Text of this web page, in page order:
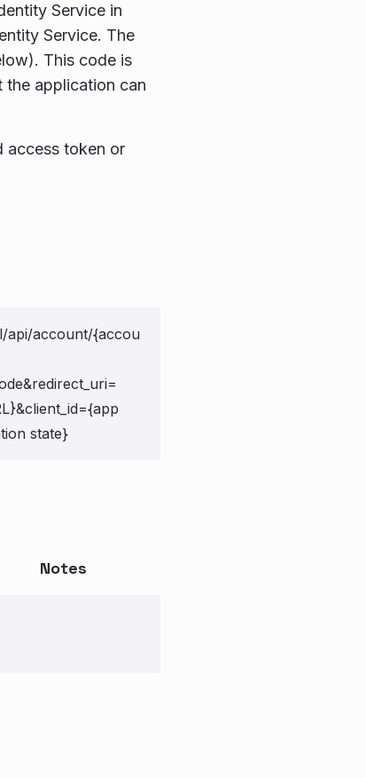
Service in
Service. The
This code is
the application can
access token or
api/account/{accou
state}
Notes